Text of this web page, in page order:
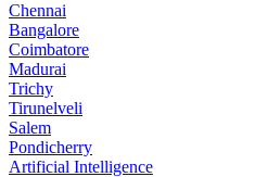
Chennai
Bangalore
Coimbatore
Madurai
Trichy
Tirunelveli
Salem
Pondicherry
Artificial Intelligence